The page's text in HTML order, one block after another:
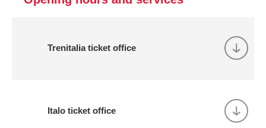
Trenitalia ticket office
Italo ticket office